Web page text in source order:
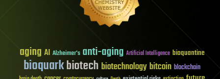
aging AI Alzheimer's anti-aging Artificial Intelligence bioquantine
bioquarkbiotech biotechnology bitcoin blockchain